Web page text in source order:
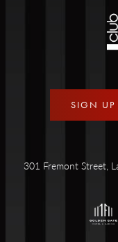
SIGN UP
301 Fremont Street,